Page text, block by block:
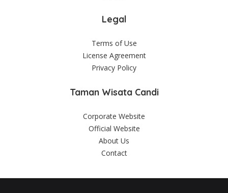
Legal
Terms of Use
License Agreement
Privacy Policy
Taman Wisata Candi
Corporate Website
Official Website
About Us
Contact